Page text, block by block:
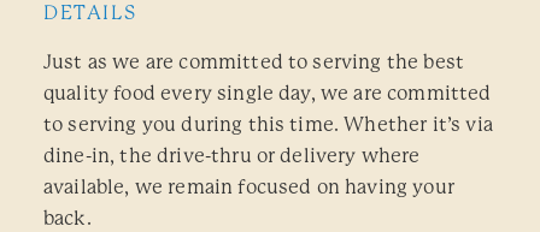
DETAILS
Just as we are committed to serving the best
quality food every single day, we are committed
to serving you during this time. Whether it’s via
dine-in, the drive-thru or delivery where
available, we remain focused on having your
back.